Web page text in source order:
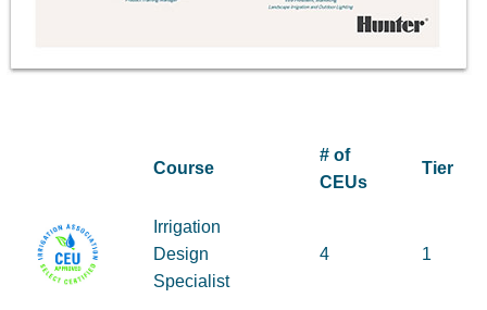
Course
# of
CEUs
Tier
Irrigation
Design
Specialist
4 1